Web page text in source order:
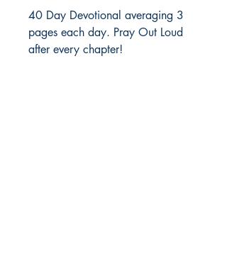
40 Day Devotional averaging 3
pages each day. Pray Out Loud
after every chapter!